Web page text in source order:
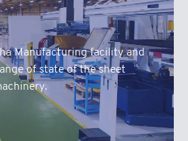
Manufacturing facility and
of state of the sheet